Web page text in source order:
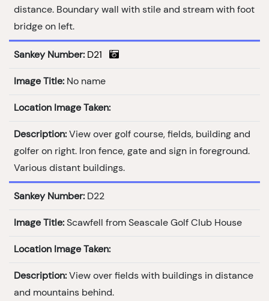
distance. Boundary wall with stile and stream with foot
bridge on left.
Sankey Number: D21
Image Title: No name
Location Image Taken:
Description: View over golf course, fields, building and
golfer on right. Iron fence, gate and sign in foreground.
Various distant buildings.
Sankey Number: D22
Image Title: Scawfell from Seascale Golf Club House
Location Image Taken:
Description: View over fields with buildings in distance
and mountains behind.